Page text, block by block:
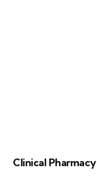
Clinical Pharmacy